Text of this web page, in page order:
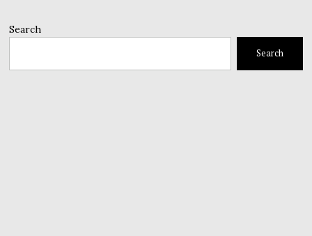
Search
Search